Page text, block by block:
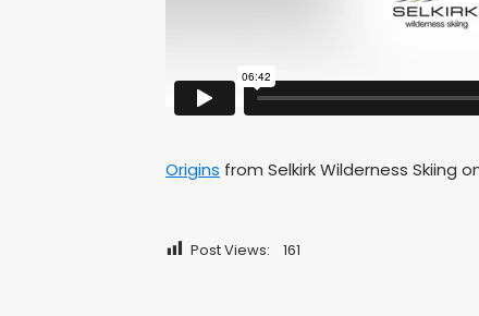
Origins from Selkirk Wilderness Skiing
Post Views: 161